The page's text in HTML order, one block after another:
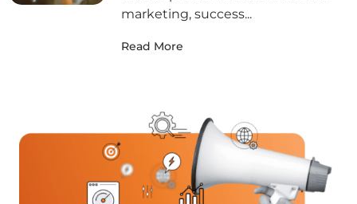
marketing, success...
Read More